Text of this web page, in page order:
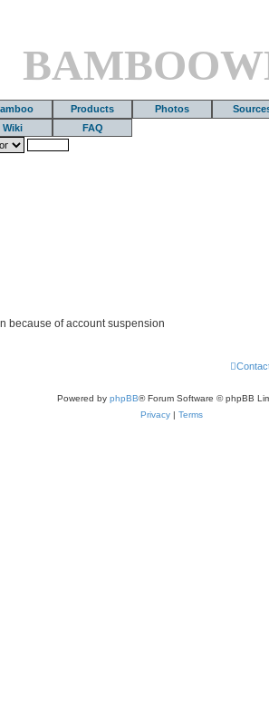
Products Photos
Wiki FAQ
because of account suspension
Powered by phpBB® Forum Software © phpBB
Privacy | Terms